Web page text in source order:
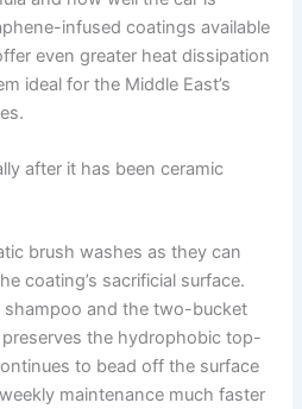
infused coatings available
even greater heat dissipation
ideal for the Middle East’s
after it has been ceramic
brush washes as they can
coating’s sacrificial surface.
shampoo and the two-bucket
the hydrophobic top-
to bead off the surface
maintenance much faster